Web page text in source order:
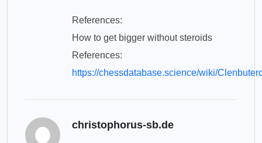
References:
How to get bigger without steroids
References:
https://chessdatabase.science/wiki/
christophorus-sb.de